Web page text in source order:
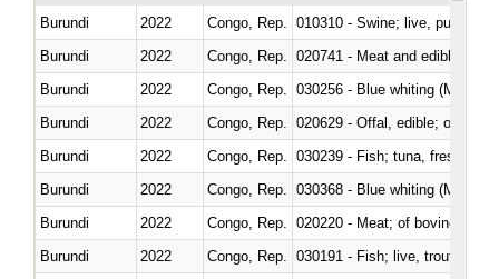
Burundi 2022 Congo, Rep.
010310 - Swine; live, pure-
Burundi
2022 Congo, Rep.
020741 - Meat and edible
Burundi
2022 Congo, Rep.
030256 - Blue whiting
Burundi
2022 Congo, Rep.
020629 - Offal, edible; of
Burundi
2022
Congo, Rep.
Burundi
2022 Congo, Rep.
030368 - Blue whiting
Burundi
2022 Congo, Rep.
020220 - Meat; of bovine
Burundi
2022 Congo, Rep.
030191 - Fish; live, trout